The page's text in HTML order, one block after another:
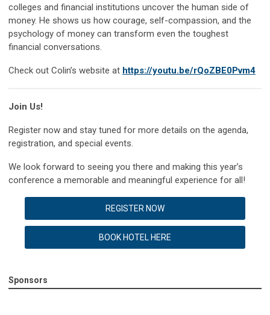
colleges and financial institutions uncover the human side of
money. He shows us how courage, self-compassion, and the
psychology of money can transform even the toughest
financial conversations.
Check out Colin’s website at https://youtu.be/rQoZBE0Pvm4
Join Us!
Register now and stay tuned for more details on the agenda,
registration, and special events.
We look forward to seeing you there and making this year’s
conference a memorable and meaningful experience for all!
REGISTER NOW
BOOK HOTEL HERE
Sponsors